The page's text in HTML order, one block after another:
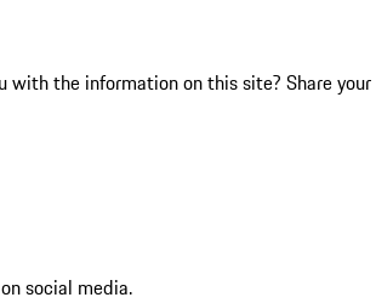
with the information on this site? Share your
social media.